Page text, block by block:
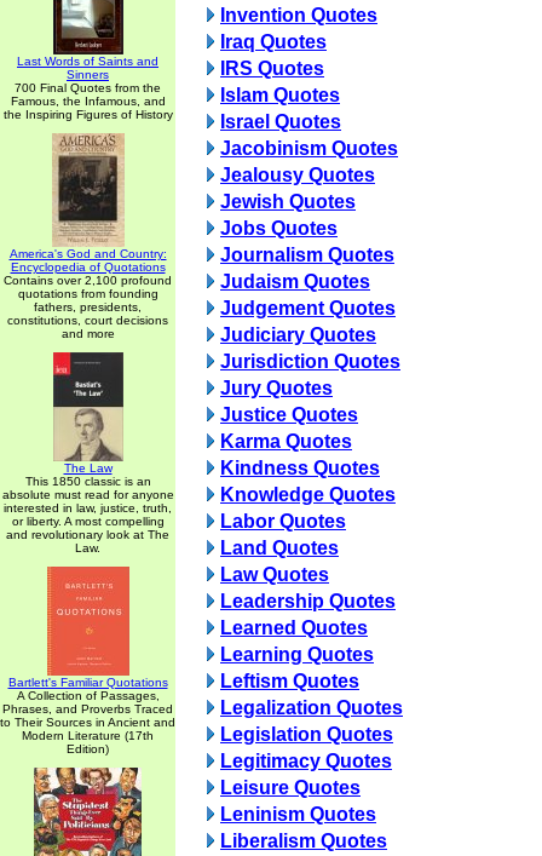
Last Words of Saints and
Sinners
700 Final Quotes from the
Famous, the Infamous, and
the Inspiring Figures of History
America's God and Country:
Encyclopedia of Quotations
Contains over 2,100 profound
quotations from founding
fathers, presidents,
constitutions, court decisions
and more
The Law
This 1850 classic is an
absolute must read for anyone
interested in law, justice, truth,
or liberty. A most compelling
and revolutionary look at The
Law.
Bartlett's Familiar Quotations
A Collection of Passages,
Phrases, and Proverbs Traced
to Their Sources in Ancient and
Modern Literature (17th
Edition)
Invention Quotes
Iraq Quotes
IRS Quotes
Islam Quotes
Israel Quotes
Jacobinism Quotes
Jealousy Quotes
Jewish Quotes
Jobs Quotes
Journalism Quotes
Judaism Quotes
Judgement Quotes
Judiciary Quotes
Jurisdiction Quotes
Jury Quotes
Justice Quotes
Karma Quotes
Kindness Quotes
Knowledge Quotes
Labor Quotes
Land Quotes
Law Quotes
Leadership Quotes
Learned Quotes
Learning Quotes
Leftism Quotes
Legalization Quotes
Legislation Quotes
Legitimacy Quotes
Leisure Quotes
Leninism Quotes
Liberalism Quotes